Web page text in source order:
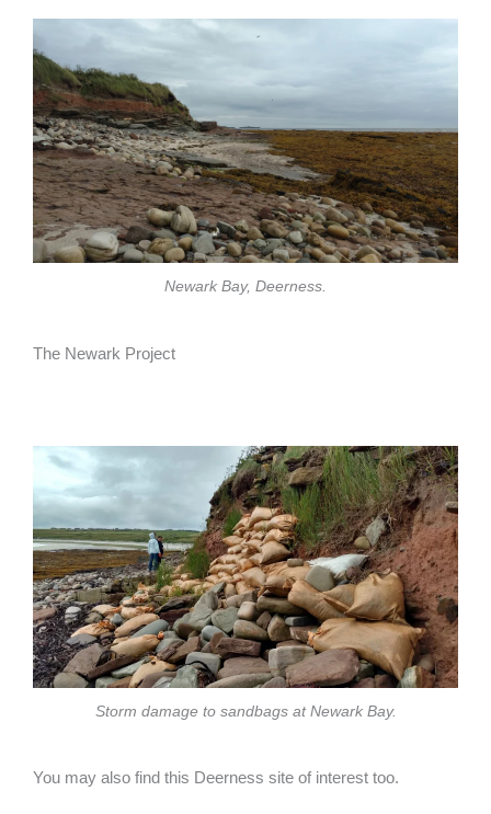
Newark Bay, Deerness.
The Newark Project
Storm damage to sandbags at Newark Bay.
You may also find this Deerness site of interest too.